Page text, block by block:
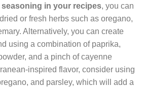
in your recipes, you can
or fresh herbs such as oregano,
Alternatively, you can create
using a combination of paprika,
and a pinch of cayenne
inspired flavor, consider using
and parsley, which will add a